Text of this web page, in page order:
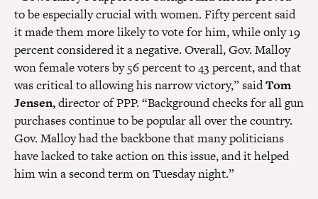
to be especially crucial with women. Fifty percent said
it made them more likely to vote for him, while only 19
percent considered it a negative. Overall, Gov. Malloy
won female voters by 56 percent to 43 percent, and that
was critical to allowing his narrow victory,” saidTom
Jensen,director of PPP. “Background checks for all gun
purchases continue to be popular all over the country.
Gov. Malloy had the backbone that many politicians
have lacked to take action on this issue, and it helped
him win a second term on Tuesday night.”